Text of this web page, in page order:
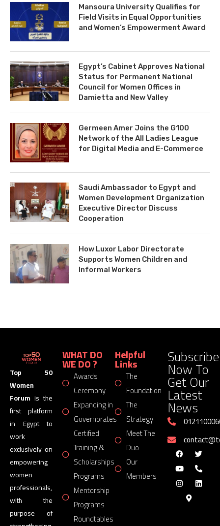
Mansoura University Qualifies for
Field Visits in Equal Opportunities
and Women’s Empowerment Award
Egypt’s Cabinet Approves National
Status for Permanent National
Council for Women Offices in
Damietta and New Valley
Germeen Amer Joins the G100
Network of the All Ladies League
for Digital Media and E-Commerce
Saudi Ambassador to Egypt and
Women Development Organization
Executive Director Discuss
Cooperation
How Luxor Labor Directorate
Supports Women Children and
Informal Workers
Top 50
Women
Forum is the
first platform
in Egypt to
work
exclusively on
empowering
women
professionals,
with the
purpose of
WHAT DO
WE DO ?
Awards
Ceremony
Expanding in
Governorates
Certified
Training &
Scholarships
Programs
Mentorship
Programs
Roundtables
Helpful
Links
The
Foundation
The
Strategy
Meet The
Duo
Our
Members
Subscribe
Now To
Get Our
Latest
News